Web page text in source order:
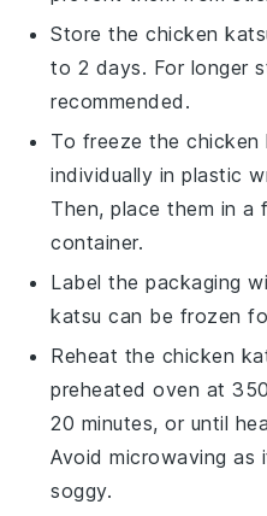
Store thechicken
to 2 days. For longer
recommended.
To freeze thechicken
individually in plastic
Then, place them in a
container.
Label the packaging
katsu can be frozen
Reheat the chicken
preheated oven at
20 minutes, or until
Avoid microwaving as
soggy.